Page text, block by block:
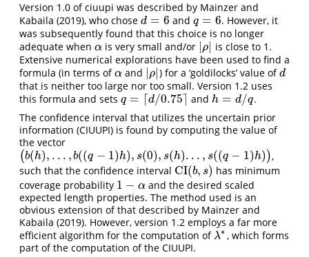
Version 1.0 of ciuupi was described by Mainzer and
Kabaila (2019), who chose d = 6
d =6 and q = 6
q =6
. However, it
was subsequently found that this choice is no longer
adequate when α
α is very small and/or |ρ|
|ρ is close to 1.
Extensive numerical explorations have been used to find a
formula (in terms ofα
α and ρ
|ρ |) for a ‘goldilocks’ value ofd
d
that is neither too large nor too small. Version 1.2 uses
this formula and sets q = ⌈d/0.75⌉
q =⌈d 0.75⌉ andh = d/q
h=d/ q
.
The confidence interval that utilizes the uncertain prior
information (CIUUPI) is found by computing the value of
the vector
(b(h), . . . , b((q − 1)h), s(0), s(h). . . , s((q − 1)h))
(b(h),... b( (q−1)h) s(0 ),s(h).. .,s((q− 1)h))
,
such that the confidence interval CI(b, s)
CI(b,s)
has minimum
coverage probability 1 − α
1 −α
and the desired scaled
expected length properties. The method used is an
obvious extension of that described by Mainzer and
Kabaila (2019). However, version 1.2 employs a far more
efficient algorithm for the computation of λ∗
λ∗ , which forms
part of the computation of the CIUUPI.